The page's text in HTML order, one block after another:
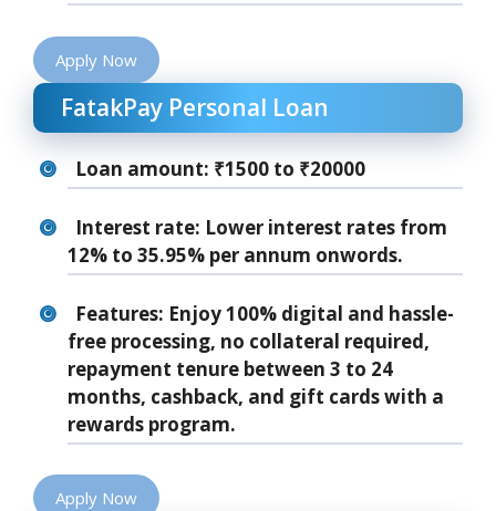
Apply Now
FatakPay Personal Loan
Loan amount: ₹1500 to ₹20000
Interest rate: Lower interest rates from
12% to 35.95% per annum onwords.
Features: Enjoy 100% digital and hassle-
free processing, no collateral required,
repayment tenure between 3 to 24
months, cashback, and gift cards with a
rewards program.
Apply Now